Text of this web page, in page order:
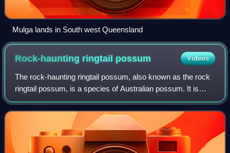
Mulga lands in South west Queensland
Rock-haunting ringtail possum Videos
The rock-haunting ringtail possum, also known as the rock
ringtail possum, is a species of Australian possum. It is
found in rocky escarpments in the Kimberley, Arnhem Land
and Gulf of Carpentaria acr